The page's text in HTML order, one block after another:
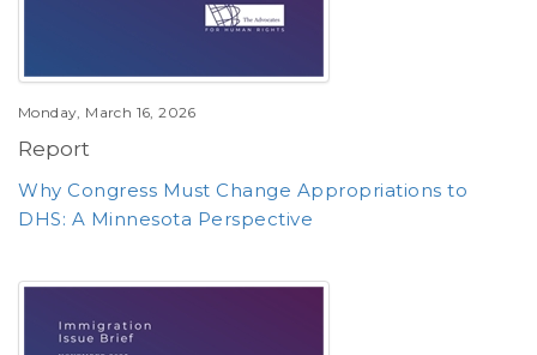
Monday, March 16, 2026
Report
Why Congress Must Change Appropriations to
DHS: A Minnesota Perspective